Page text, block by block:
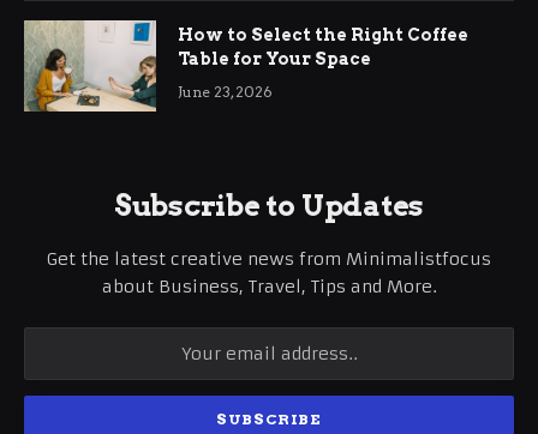
How to Select the Right Coffee
Table for Your Space
June 23, 2026
Subscribe to Updates
Get the latest creative news from Minimalistfocus
about Business, Travel, Tips and More.